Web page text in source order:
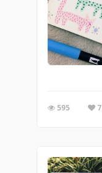
595 7